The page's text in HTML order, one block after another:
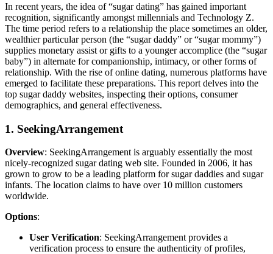
In recent years, the idea of “sugar dating” has gained important
recognition, significantly amongst millennials and Technology Z.
The time period refers to a relationship the place sometimes an older,
wealthier particular person (the “sugar daddy” or “sugar mommy”)
supplies monetary assist or gifts to a younger accomplice (the “sugar
baby”) in alternate for companionship, intimacy, or other forms of
relationship. With the rise of online dating, numerous platforms have
emerged to facilitate these preparations. This report delves into the
top sugar daddy websites, inspecting their options, consumer
demographics, and general effectiveness.
1. SeekingArrangement
Overview: SeekingArrangement is arguably essentially the most
nicely-recognized sugar dating web site. Founded in 2006, it has
grown to grow to be a leading platform for sugar daddies and sugar
infants. The location claims to have over 10 million customers
worldwide.
Options:
User Verification: SeekingArrangement provides a
verification process to ensure the authenticity of profiles,